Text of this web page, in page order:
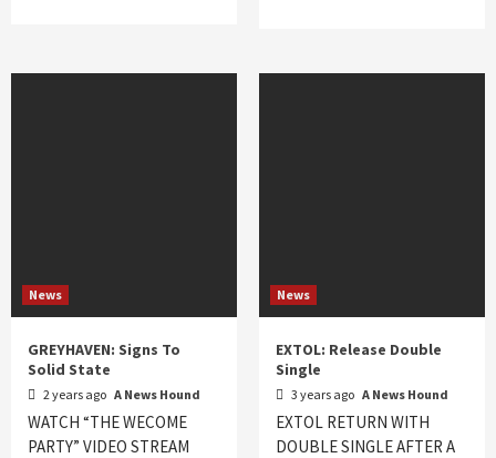
News
GREYHAVEN: Signs To
Solid State
2 years ago A News Hound
WATCH “THE WECOME
PARTY” VIDEO STREAM
News
EXTOL: Release Double
Single
3 years ago A News Hound
EXTOL RETURN WITH
DOUBLE SINGLE AFTER A